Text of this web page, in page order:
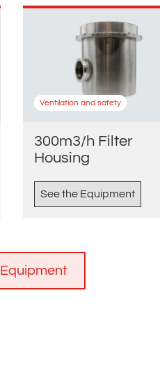
Ventilation and safety
300m3/h Filter
Housing
See the Equipment